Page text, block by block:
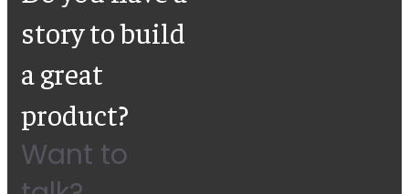
story to build
a great
product?
Want to